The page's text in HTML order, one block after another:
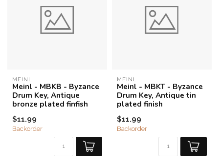
MEINL
Meinl - MBKB - Byzance
Drum Key, Antique
bronze plated finfish
$11.99
Backorder
MEINL
Meinl - MBKT - Byzance
Drum Key, Antique tin
plated finish
$11.99
Backorder